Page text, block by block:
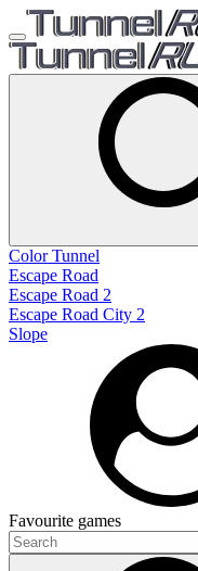
Color Tunnel
Escape Road
Escape Road 2
Escape Road City 2
Slope
Favourite games